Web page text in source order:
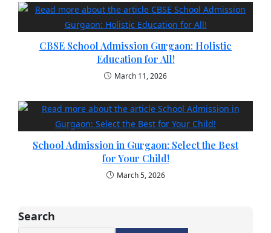
CBSE School Admission Gurgaon: Holistic
Education for All!
March 11, 2026
School Admission in Gurgaon: Select the Best
for Your Child!
March 5, 2026
Search